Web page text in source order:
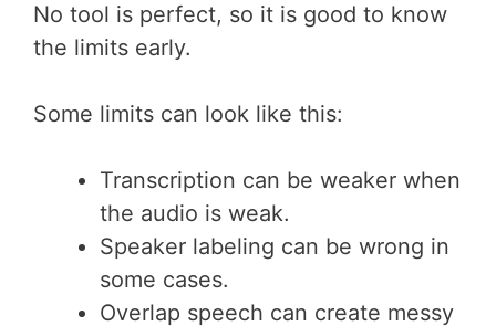
No tool is perfect, so it is good to know
the limits early.
Some limits can look like this:
Transcription can be weaker when
the audio is weak.
Speaker labeling can be wrong in
some cases.
Overlap speech can create messy